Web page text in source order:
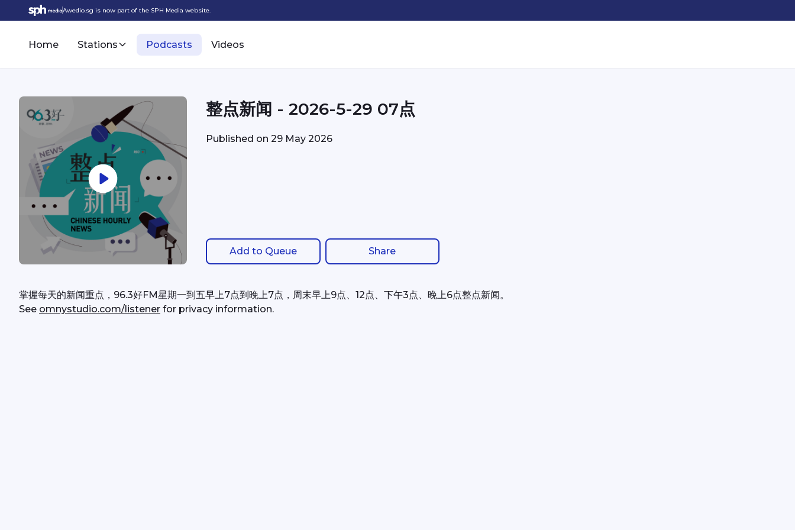
Awedio.sg is now part of the SPH Media website.
Home Stations Podcasts Videos
整点新闻 - 2026-5-29 07点
Published on29 May 2026
Add to Queue Share
掌握每天的新闻重点，96.3好FM星期一到五早上7点到晚上7点，周末早上9点、12点、下午3点、晚上6点整点新闻。
See omnystudio.com/listener for privacy information.